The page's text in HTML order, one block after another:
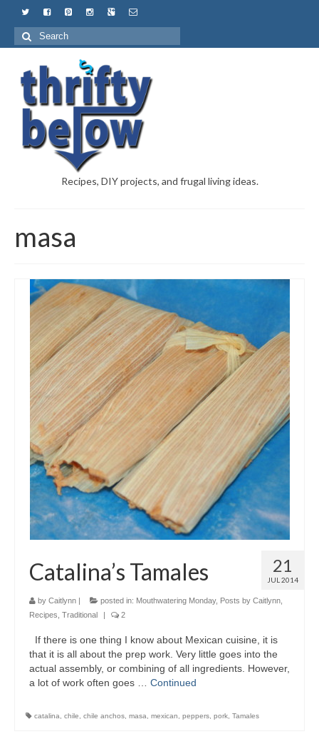
Recipes, DIY projects, and frugal living ideas.
masa
21
JUL 2014
Catalina’s Tamales
by Caitlynn | posted in: Mouthwatering Monday, Posts by Caitlynn
Recipes Traditional | 2
If there is one thing I know about Mexican cuisine, it is
that it is all about the prep work. Very little goes into the
actual assembly, or combining of all ingredients. However,
a lot of work often goes … Continued
catalina chile chile anchos masa mexican peppers pork Tamales